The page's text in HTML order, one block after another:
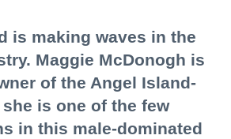
is making waves in the
Maggie McDonogh is
of the Angel Island-
is one of the few
in this male-dominated